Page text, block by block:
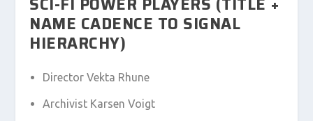
NAME CADENCE TO SIGNAL
HIERARCHY)
Director Vekta Rhune
Archivist Karsen Voigt